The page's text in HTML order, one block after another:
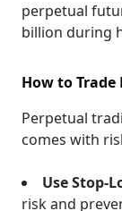
perpetual
billion during
How to Trade
Perpetual
comes with
Use Stop-
risk and